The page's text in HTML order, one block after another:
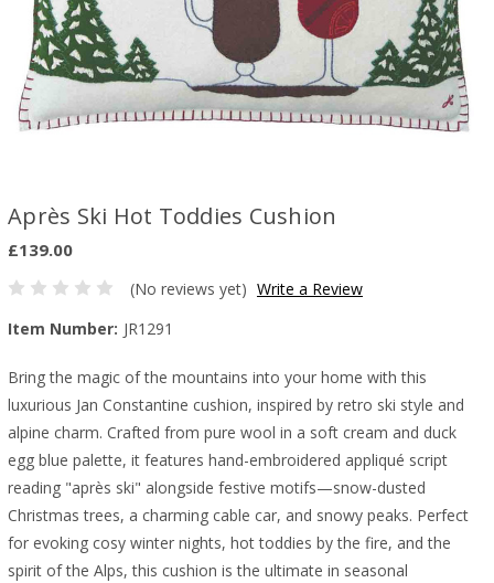
Après Ski Hot Toddies Cushion
£139.00
(No reviews yet) Write a Review
Item Number: JR1291
Bring the magic of the mountains into your home with this
luxurious Jan Constantine cushion, inspired by retro ski style and
alpine charm. Crafted from pure wool in a soft cream and duck
egg blue palette, it features hand-embroidered appliqué script
reading "après ski" alongside festive motifs—snow-dusted
Christmas trees, a charming cable car, and snowy peaks. Perfect
for evoking cosy winter nights, hot toddies by the fire, and the
spirit of the Alps, this cushion is the ultimate in seasonal